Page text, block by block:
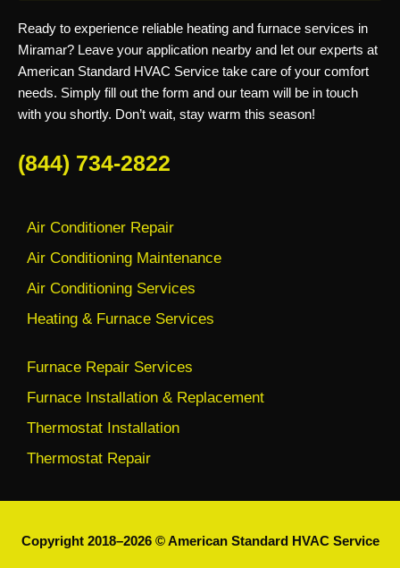
Ready to experience reliable heating and furnace services in
Miramar? Leave your application nearby and let our experts at
American Standard HVAC Service take care of your comfort
needs. Simply fill out the form and our team will be in touch
with you shortly. Don’t wait, stay warm this season!
(844) 734-2822
Air Conditioner Repair
Air Conditioning Maintenance
Air Conditioning Services
Heating & Furnace Services
Furnace Repair Services
Furnace Installation & Replacement
Thermostat Installation
Thermostat Repair
Copyright 2018–2026 © American Standard HVAC Service